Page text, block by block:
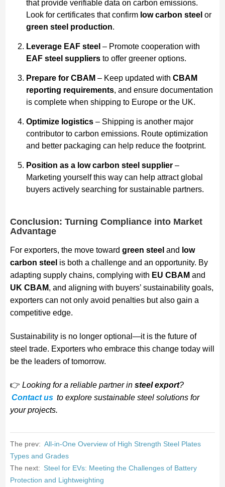
that provide verifiable data on carbon emissions.
Look for certificates that confirm low carbon steel or
green steel production.
Leverage EAF steel – Promote cooperation with
EAF steel suppliersto offer greener options.
Prepare for CBAM – Keep updated with CBAM
reporting requirements, and ensure documentation
is complete when shipping to Europe or the UK.
Optimize logistics– Shipping is another major
contributor to carbon emissions. Route optimization
and better packaging can help reduce the footprint.
Position as a low carbon steel supplier–
Marketing yourself this way can help attract global
buyers actively searching for sustainable partners.
Conclusion: Turning Compliance into Market
Advantage
For exporters, the move toward green steel and low
carbon steel is both a challenge and an opportunity. By
adapting supply chains, complying with EU CBAM and
UK CBAM, and aligning with buyers’ sustainability goals,
exporters can not only avoid penalties but also gain a
competitive edge.
Sustainability is no longer optional—it is the future of
steel trade. Exporters who embrace this change today will
be the leaders of tomorrow.
👉 Looking for a reliable partner in steel export?
Contact us to explore sustainable steel solutions for
your projects.
The prev: All-in-One Overview of High Strength Steel Plates
Types and Grades
The next: Steel for EVs: Meeting the Challenges of Battery
Protection and Lightweighting